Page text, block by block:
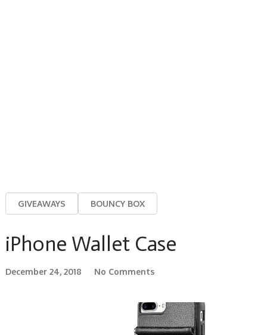
GIVEAWAYS BOUNCY BOX
iPhone Wallet Case
December 24, 2018 No Comments